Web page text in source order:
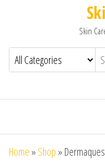
Skin
Home » Shop »